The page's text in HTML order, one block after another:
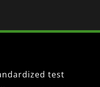
test